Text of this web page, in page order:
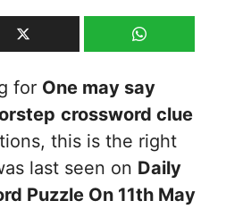
for One may say
crossword clue
this is the right
last seen on Daily
Puzzle On 11th May